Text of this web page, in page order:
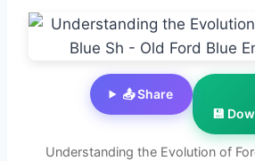
Understanding the Evolution of
📤 Share
💾